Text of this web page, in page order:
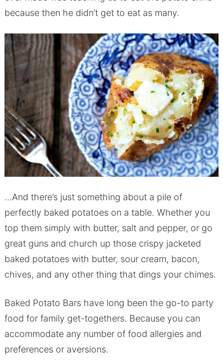
because then he didn’t get to eat as many.
…And there’s just something about a pile of
perfectly baked potatoes on a table. Whether you
top them simply with butter, salt and pepper, or go
great guns and church up those crispy jacketed
baked potatoes with butter, sour cream, bacon,
chives, and any other thing that dings your chimes.
Baked Potato Bars have long been the go-to party
food for family get-togethers. Because you can
accommodate any number of food allergies and
preferences or aversions.